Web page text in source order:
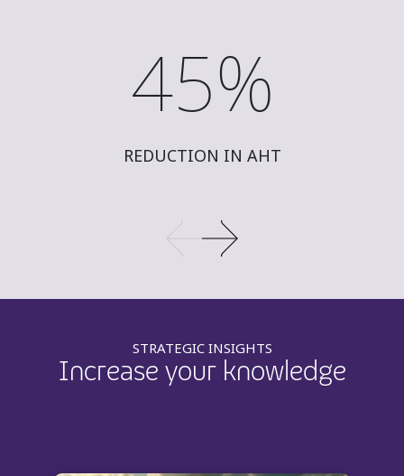
45%
REDUCTION IN AHT
STRATEGIC INSIGHTS
Increase your knowledge